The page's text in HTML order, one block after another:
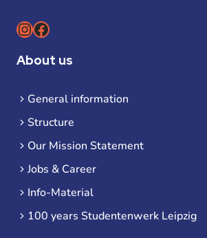
Instagram
Facebook
About us
General information
Structure
Our Mission Statement
Jobs & Career
Info-Material
100 years Studentenwerk Leipzig